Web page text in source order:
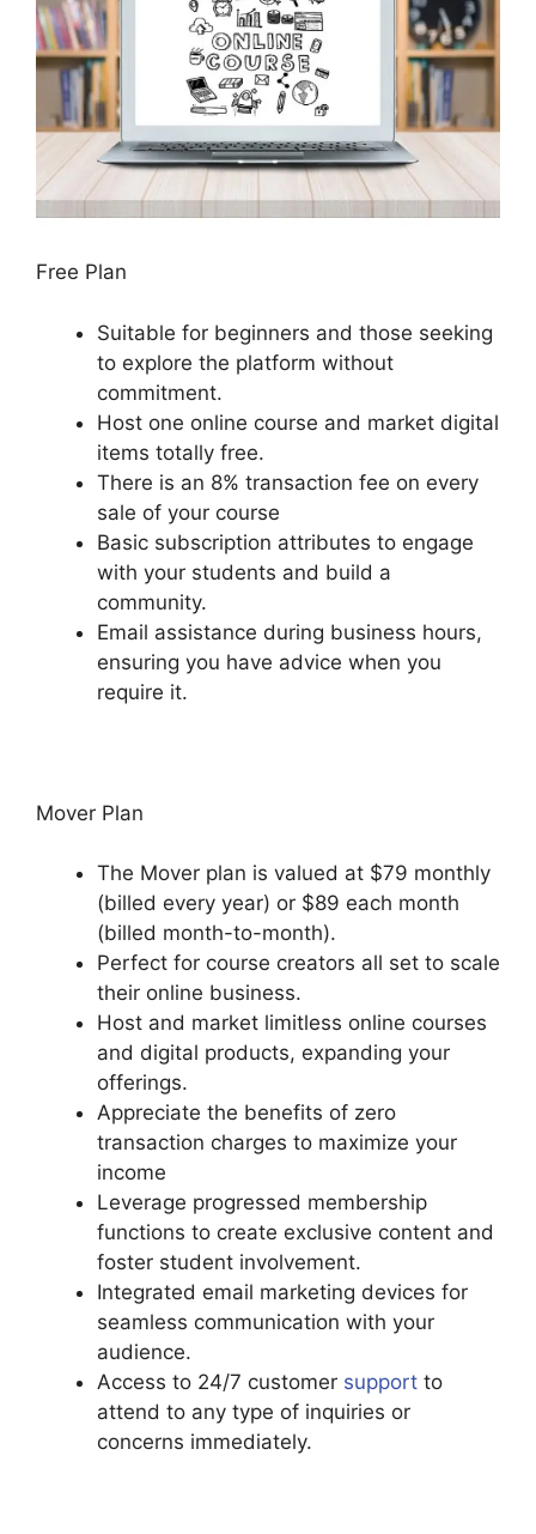
Free Plan
Suitable for beginners and those seeking
to explore the platform without
commitment.
Host one online course and market digital
items totally free.
There is an 8% transaction fee on every
sale of your course
Basic subscription attributes to engage
with your students and build a
community.
Email assistance during business hours,
ensuring you have advice when you
require it.
Mover Plan
The Mover plan is valued at $79 monthly
(billed every year) or $89 each month
(billed month-to-month).
Perfect for course creators all set to scale
their online business.
Host and market limitless online courses
and digital products, expanding your
offerings.
Appreciate the benefits of zero
transaction charges to maximize your
income
Leverage progressed membership
functions to create exclusive content and
foster student involvement.
Integrated email marketing devices for
seamless communication with your
audience.
Access to 24/7 customer support to
attend to any type of inquiries or
concerns immediately.